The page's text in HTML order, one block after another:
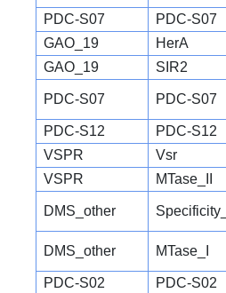
PDC-S07 PDC-S07
GAO_19
HerA
GAO_19
SIR2
PDC-S07 PDC-S07
PDC-S12 PDC-S12
VSPR
Vsr
VSPR
MTase_II
DMS_other Specificity_I
DMS_other MTase_I
PDC-S02 PDC-S02